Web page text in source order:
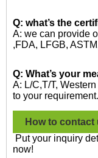
Q: what’s the
A: we can provide
,FDA, LFGB,
Q: What’s your
A: L/C,T/T,
to your requirement.
How to contact
Put your inquiry
now!